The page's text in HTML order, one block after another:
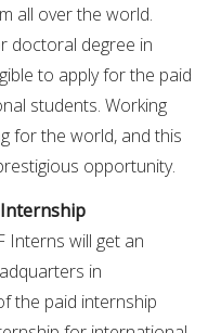
all over the world.
doctoral degree in
to apply for the paid
students. Working
for the world, and this
opportunity.
Interns will get an
in
the paid internship